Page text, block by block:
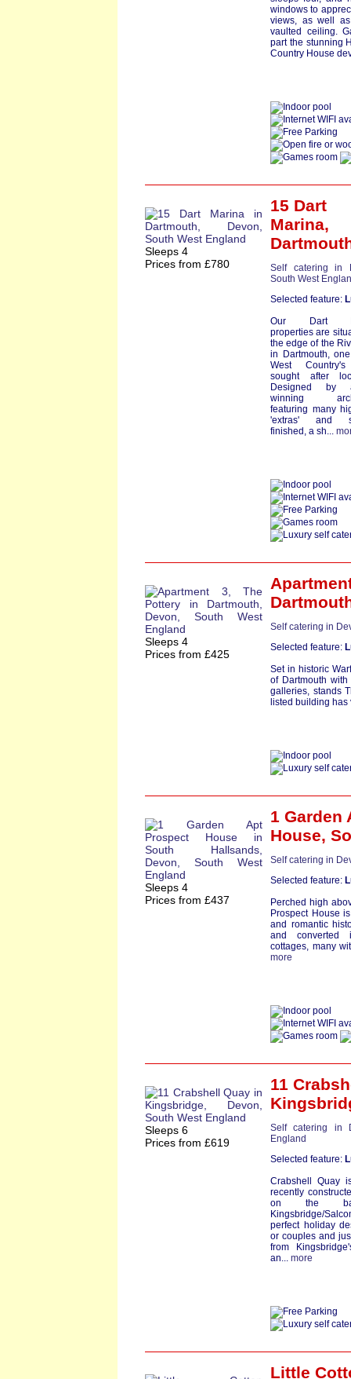
windows to
views, as well
vaulted ceiling.
part the stunning
Country House
Sleeps 4
Prices from £780
15 Dart
Marina,
Self catering in
South West
Selected feature:
Our Dart
properties are
the edge of the
in Dartmouth,
West
sought after
Designed by
winning
featuring many
'extras' and
finished, a sh...
Sleeps 4
Prices from £425
Self catering in
Selected feature:
Set in historic
of Dartmouth
galleries, stands
listed building
Sleeps 4
Prices from £437
1 Garden
House,
Self catering in
Selected feature:
Perched high
Prospect House
and romantic
and converted
cottages, many
more
Sleeps 6
Prices from £619
11
Self catering in
England
Selected feature:
Crabshell Quay
recently
on the
Kingsbridge/
perfect holiday
or couples and
from
an... more
Little